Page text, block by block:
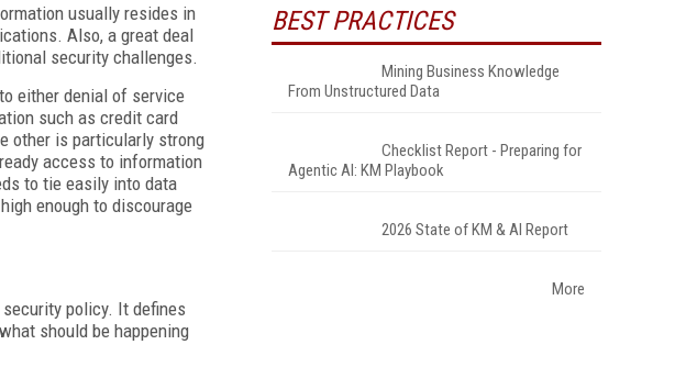
usually resides in
Also, a great deal
security challenges.
either denial of service
such as credit card
other is particularly strong
access to information
to tie easily into data
enough to discourage
policy. It defines
should be happening
BEST PRACTICES
Mining Business Knowledge
From Unstructured Data
Checklist Report - Preparing for
Agentic AI: KM Playbook
2026 State of KM & AI Report
More